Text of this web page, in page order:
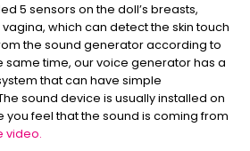
5 sensors on the doll’s breasts,
which can detect the skin touch
the sound generator according to
same time, our voice generator has a
that can have simple
sound device is usually installed on
you feel that the sound is coming from
video.